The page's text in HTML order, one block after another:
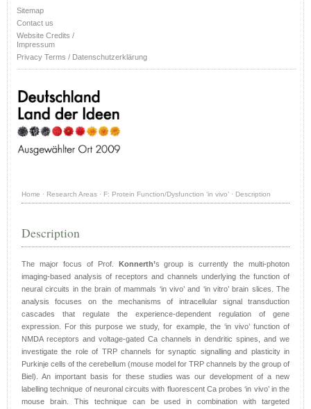
Sitemap
Contact us
Website Credits /
Impressum
Privacy Terms / Datenschutzerklärung
Home · Research Areas · F: Protein Function/Dysfunction ‘in vivo’ · Description
Description
The major focus of Prof. Konnerth’s group is currently the multi-photon
imaging-based analysis of receptors and channels underlying the function of
neural circuits in the brain of mammals ‘in vivo’ and ‘in vitro’ brain slices. The
analysis focuses on the mechanisms of intracellular signal transduction
cascades that regulate the experience-dependent regulation of gene
expression. For this purpose we study, for example, the ‘in vivo’ function of
NMDA receptors and voltage-gated Ca channels in dendritic spines, and we
investigate the role of TRP channels for synaptic signalling and plasticity in
Purkinje cells of the cerebellum (mouse model for TRP channels by the group of
Biel). An important basis for these studies was our development of a new
labelling technique of neuronal circuits with fluorescent Ca probes ‘in vivo’ in the
mouse brain. This technique can be used in combination with targeted